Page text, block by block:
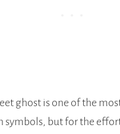
ghost is one of the
symbols, but for the